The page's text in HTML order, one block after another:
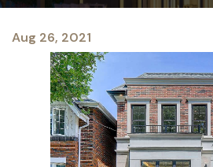
Aug 26, 2021